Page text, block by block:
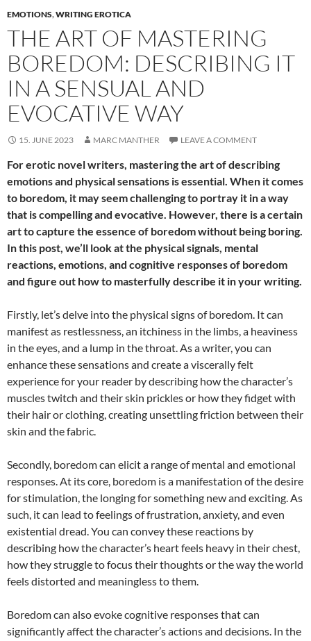
EMOTIONS,WRITING EROTICA
THE ART OF MASTERING
BOREDOM: DESCRIBING IT
IN A SENSUAL AND
EVOCATIVE WAY
15. JUNE 2023 MARC MANTHER LEAVE A COMMENT
For erotic novel writers, mastering the art of describing
emotions and physical sensations is essential. When it comes
to boredom, it may seem challenging to portray it in a way
that is compelling and evocative. However, there is a certain
art to capture the essence of boredom without being boring.
In this post, we’ll look at the physical signals, mental
reactions, emotions, and cognitive responses of boredom
and figure out how to masterfully describe it in your writing.
Firstly, let’s delve into the physical signs of boredom. It can
manifest as restlessness, an itchiness in the limbs, a heaviness
in the eyes, and a lump in the throat. As a writer, you can
enhance these sensations and create a viscerally felt
experience for your reader by describing how the character’s
muscles twitch and their skin prickles or how they fidget with
their hair or clothing, creating unsettling friction between their
skin and the fabric.
Secondly, boredom can elicit a range of mental and emotional
responses. At its core, boredom is a manifestation of the desire
for stimulation, the longing for something new and exciting. As
such, it can lead to feelings of frustration, anxiety, and even
existential dread. You can convey these reactions by
describing how the character’s heart feels heavy in their chest,
how they struggle to focus their thoughts or the way the world
feels distorted and meaningless to them.
Boredom can also evoke cognitive responses that can
significantly affect the character’s actions and decisions. In the